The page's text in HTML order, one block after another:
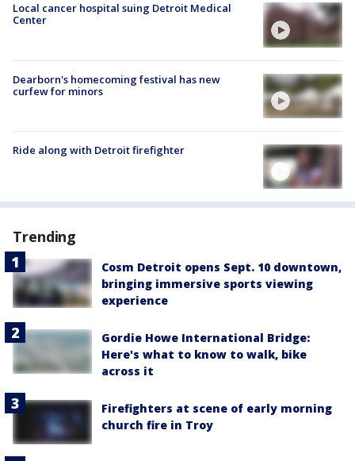
Local cancer hospital suing Detroit Medical
Center
Dearborn's homecoming festival has new
curfew for minors
Ride along with Detroit firefighter
Trending
Cosm Detroit opens Sept. 10 downtown,
bringing immersive sports viewing
experience
Gordie Howe International Bridge:
Here's what to know to walk, bike
across it
Firefighters at scene of early morning
church fire in Troy